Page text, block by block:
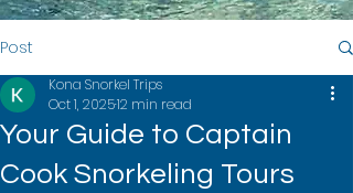
Post
Your Guide to Captain
Cook Snorkeling Tours
Kona Snorkel Trips
Oct 1, 202512 min read